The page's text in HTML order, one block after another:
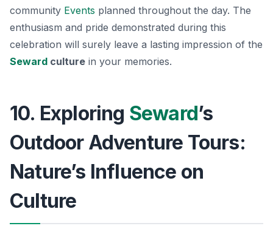
community Events planned throughout the day. The
enthusiasm and pride demonstrated during this
celebration will surely leave a lasting impression of the
Seward culture in your memories.
10. Exploring Seward’s
Outdoor Adventure Tours:
Nature’s Influence on
Culture